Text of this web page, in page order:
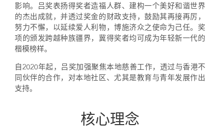
影响。吕奖表扬得奖者造福人群、建构一个美好和谐世界
的杰出成就，并透过奖金的财政支持，鼓励其再接再厉，
努力不懈，以延续爱人利物，博施济众之使命为己任。奖
项的颁发跨越种族疆界，冀得奖者均可成为年轻新一代的
楷模榜样。
自2020年起，吕奖加强聚焦本地慈善工作，透过与香港不
同伙伴的合作，对本地社区、尤其是教育与青年发展作出
支持。
核心理念